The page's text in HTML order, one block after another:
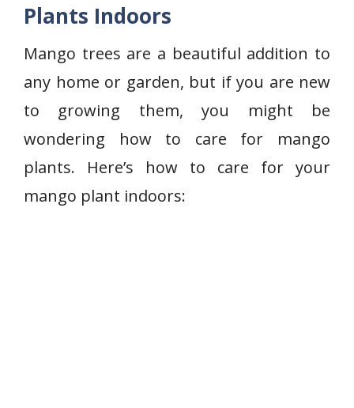
Plants Indoors
Mango trees are a beautiful addition to
any home or garden, but if you are new
to growing them, you might be
wondering how to care for mango
plants. Here’s how to care for your
mango plant indoors: